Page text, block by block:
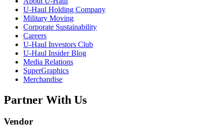
U-Haul Holding Company
Military Moving
Corporate Sustainability
Careers
U-Haul Investors Club
U-Haul Insider Blog
Media Relations
SuperGraphics
Merchandise
Partner With Us
Vendor